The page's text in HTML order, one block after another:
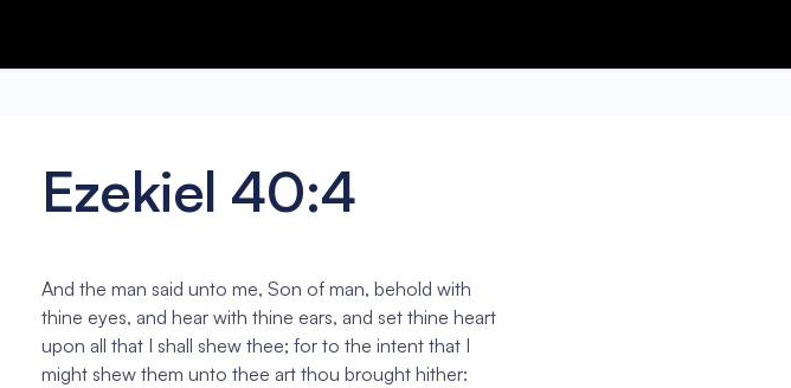
Ezekiel 40:4
And the man said unto me, Son of man, behold with
thine eyes, and hear with thine ears, and set thine heart
upon all that I shall shew thee; for to the intent that I
might shew them unto thee art thou brought hither: